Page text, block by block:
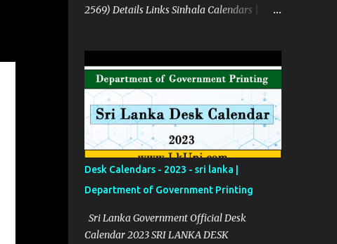
2569) Details Links Sinhala Calendars |
Desk Calendars - 2023 - sri lanka |
Department of Government Printing
Sri Lanka Government Official Desk
Calendar 2023 SRI LANKA DESK